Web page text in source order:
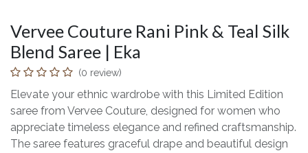
Vervee Couture Rani Pink & Teal Silk
Blend Saree | Eka
(0 review)
Elevate your ethnic wardrobe with this Limited Edition
saree from Vervee Couture, designed for women who
appreciate timeless elegance and refined craftsmanship.
The saree features graceful drape and beautiful design